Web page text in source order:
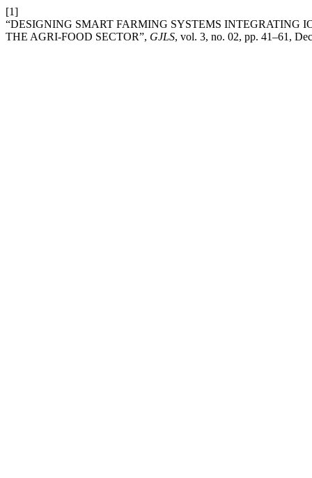
[1]
“DESIGNING SMART FARMING SYSTEMS INTEGRATING
THE AGRI-FOOD SECTOR”, GJLS, vol. 3, no. 02, pp. 41–61,